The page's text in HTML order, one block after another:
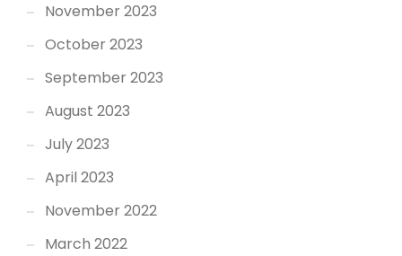
November 2023
October 2023
September 2023
August 2023
July 2023
April 2023
November 2022
March 2022